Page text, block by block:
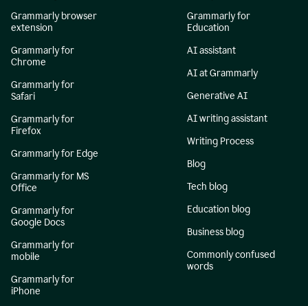
Grammarly browser
extension
Grammarly for
Chrome
Grammarly for
Safari
Grammarly for
Firefox
Grammarly for Edge
Grammarly for MS
Office
Grammarly for
Google Docs
Grammarly for
mobile
Grammarly for
iPhone
Grammarly for
Education
AI assistant
AI at Grammarly
Generative AI
AI writing assistant
Writing Process
Blog
Tech blog
Education blog
Business blog
Commonly confused
words